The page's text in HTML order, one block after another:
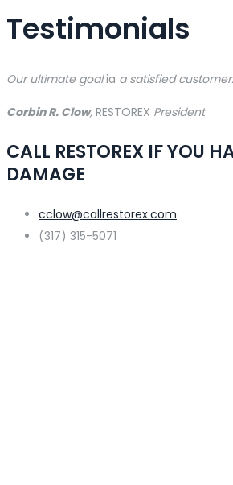
Testimonials
Our ultimate goalia a satisfied customer.
Corbin R. Clow, RESTOREX President
CALL RESTOREX IF YOU
DAMAGE
cclow@callrestorex.com
(317) 315-5071